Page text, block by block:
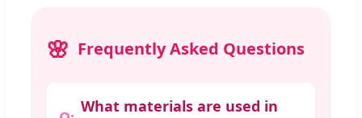
Frequently Asked Questions
What materials are used in